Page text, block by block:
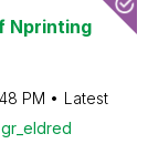
Nprinting
PM
Latest
gr_eldred